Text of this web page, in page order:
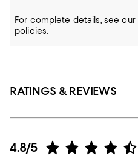
For complete details, see our
policies.
RATINGS & REVIEWS
4.8/5